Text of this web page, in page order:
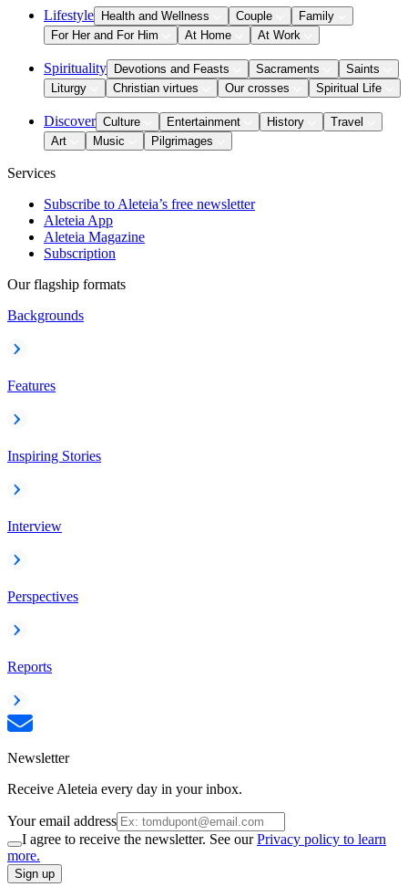
Lifestyle Health and Wellness Couple
Family
For Her and For Him
At Home At Work
Spirituality Devotions and Feasts Sacraments
Saints
Liturgy
Christian virtues Our crosses Spiritual Life
Discover Culture Entertainment History
Travel
Art
Music Pilgrimages
Services
Subscribe to Aleteia’s free newsletter
Aleteia App
Aleteia Magazine
Subscription
Our flagship formats
Backgrounds
Features
Inspiring Stories
Interview
Perspectives
Reports
Newsletter
Receive Aleteia every day in your inbox.
Your email address
I agree to receive the newsletter. See ourPrivacy policy to learn
more.
Sign up